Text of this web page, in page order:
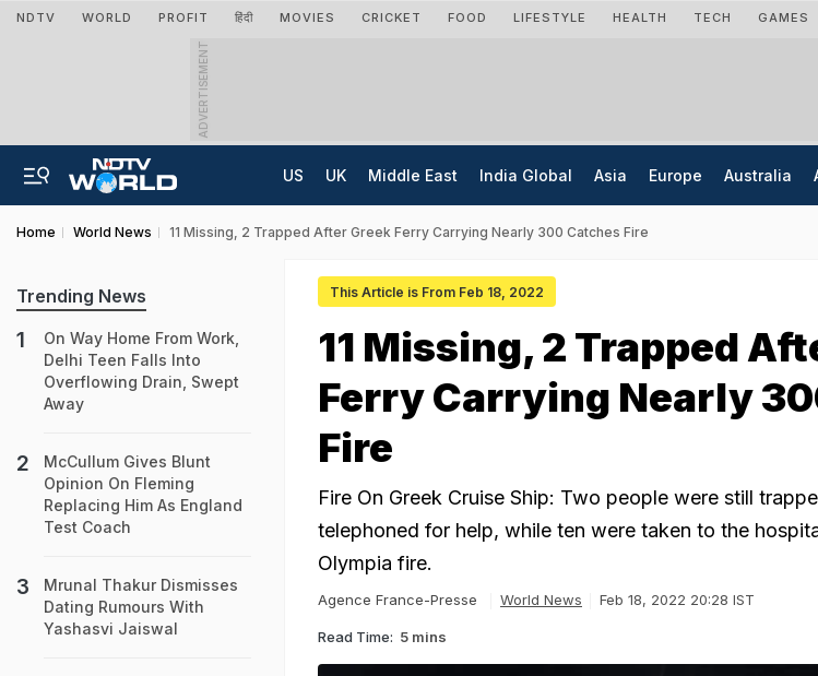
NDTV WORLD PROFIT हिंदी MOVIES CRICKET FOOD LIFESTYLE HEALTH TECH GAMES
ADVERTISEMENT
US UK Middle East India Global Asia Europe Australia
Home World News 11 Missing, 2 Trapped After Greek Ferry Carrying Nearly 300 Catches Fire
This Article is From Feb 18, 2022
11 Missing, 2 Trapped
Ferry Carrying Nearly
Fire
Fire On Greek Cruise Ship: Two people were still
telephoned for help, while ten were taken to the
Olympia fire.
Agence France-Presse World News Feb 18, 2022 20:28 IST
Read Time: 5 mins
Trending News
On Way Home From Work,
Delhi Teen Falls Into
Overflowing Drain, Swept
Away
McCullum Gives Blunt
Opinion On Fleming
Replacing Him As England
Test Coach
Mrunal Thakur Dismisses
Dating Rumours With
Yashasvi Jaiswal